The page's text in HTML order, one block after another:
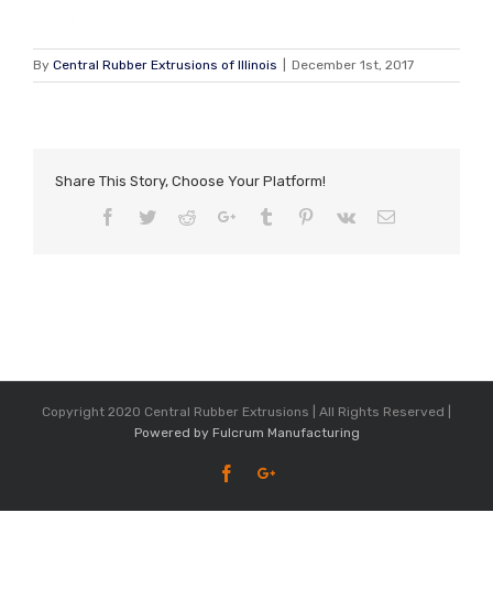
By Central Rubber Extrusions of Illinois December 1st, 2017
Share This Story, Choose Your Platform!
Facebook
TwitterRedditGoogle+Tumblr Pinterest
Vk Email
Copyright 2020 Central Rubber Extrusions | All Rights Reserved |
Powered by Fulcrum Manufacturing
FacebookGoogle+